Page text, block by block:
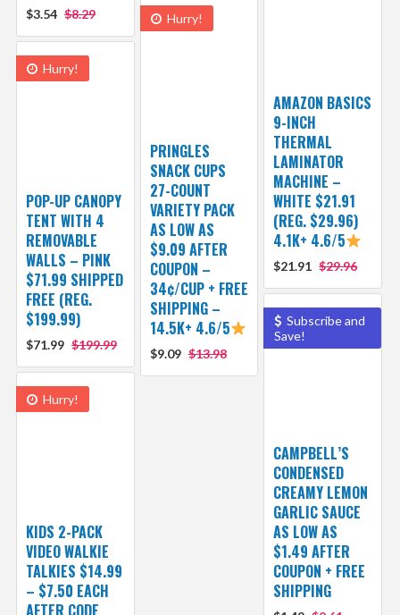
$3.54 $8.29
AMAZON BASICS
9-INCH
THERMAL
LAMINATOR
MACHINE –
WHITE $21.91
(REG. $29.96)
4.1K+ 4.6/5
$21.91 $29.96
Hurry!
PRINGLES
SNACK CUPS
27-COUNT
VARIETY PACK
AS LOW AS
$9.09 AFTER
COUPON –
34¢/CUP + FREE
SHIPPING –
14.5K+ 4.6/5
$9.09 $13.98
Hurry!
POP-UP CANOPY
TENT WITH 4
REMOVABLE
WALLS – PINK
$71.99 SHIPPED
FREE (REG.
$199.99)
$71.99 $199.99
Subscribe and
Save!
CAMPBELL’S
CONDENSED
CREAMY LEMON
GARLIC SAUCE
AS LOW AS
$1.49 AFTER
COUPON + FREE
SHIPPING
Hurry!
KIDS 2-PACK
VIDEO WALKIE
TALKIES $14.99
– $7.50 EACH
AFTER CODE